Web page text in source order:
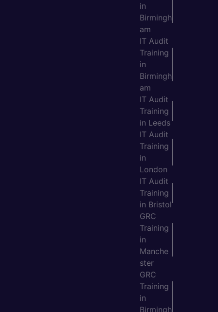
in
Birmingh
am
IT Audit
Training
in
Birmingh
am
IT Audit
Training
in Leeds
IT Audit
Training
in
London
IT Audit
Training
in Bristol
GRC
Training
in
Manche
ster
GRC
Training
in
Birmingh